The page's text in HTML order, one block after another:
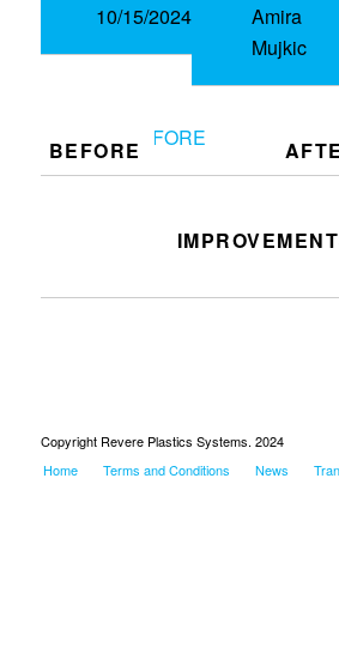
10/15/2024
Amira
Mujkic
BEFORE
Clean work station
Copyright Revere Plastics Systems. 2024
Home
Terms and Conditions News